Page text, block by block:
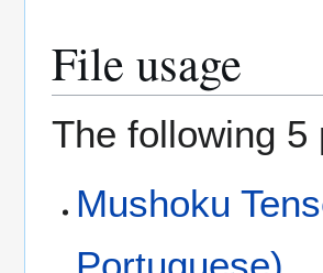
File usage
The following
Mushoku